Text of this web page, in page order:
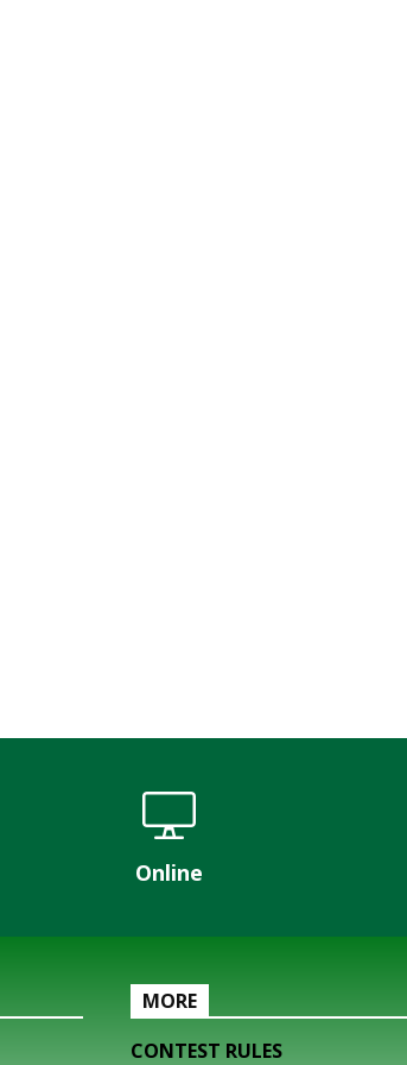
Online
MORE
CONTEST RULES